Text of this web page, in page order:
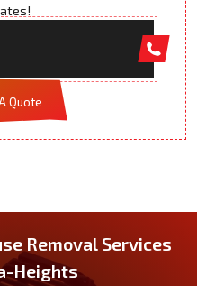
Quote
Removal Services
Heights